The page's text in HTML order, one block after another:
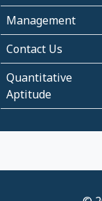
Management
Contact Us
Quantitative
Aptitude